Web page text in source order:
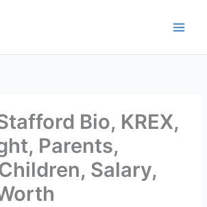
Bio, KREX,
Parents,
Salary,